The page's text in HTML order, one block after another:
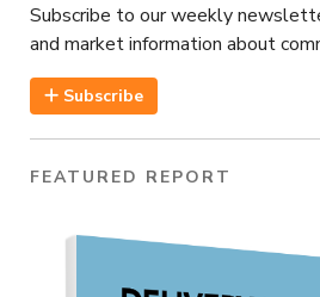
Subscribe to our weekly
and market information about
Subscribe
FEATURED REPORT